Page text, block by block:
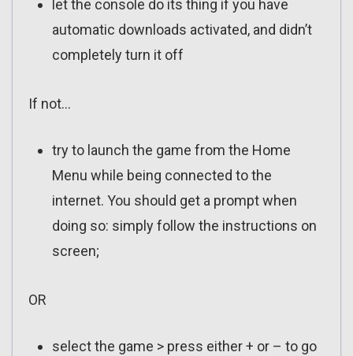
let the console do its thing if you have
automatic downloads activated, and didn’t
completely turn it off
If not…
try to launch the game from the Home
Menu while being connected to the
internet. You should get a prompt when
doing so: simply follow the instructions on
screen;
OR
select the game > press either + or – to go